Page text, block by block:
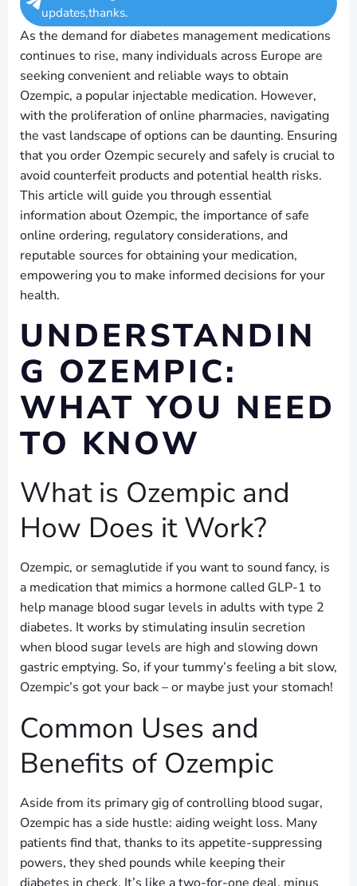
updates,thanks.
As the demand for diabetes management medications
continues to rise, many individuals across Europe are
seeking convenient and reliable ways to obtain
Ozempic, a popular injectable medication. However,
with the proliferation of online pharmacies, navigating
the vast landscape of options can be daunting. Ensuring
that you order Ozempic securely and safely is crucial to
avoid counterfeit products and potential health risks.
This article will guide you through essential
information about Ozempic, the importance of safe
online ordering, regulatory considerations, and
reputable sources for obtaining your medication,
empowering you to make informed decisions for your
health.
UNDERSTANDIN
G OZEMPIC:
WHAT YOU NEED
TO KNOW
What is Ozempic and
How Does it Work?
Ozempic, or semaglutide if you want to sound fancy, is
a medication that mimics a hormone called GLP-1 to
help manage blood sugar levels in adults with type 2
diabetes. It works by stimulating insulin secretion
when blood sugar levels are high and slowing down
gastric emptying. So, if your tummy’s feeling a bit slow,
Ozempic’s got your back – or maybe just your stomach!
Common Uses and
Benefits of Ozempic
Aside from its primary gig of controlling blood sugar,
Ozempic has a side hustle: aiding weight loss. Many
patients find that, thanks to its appetite-suppressing
powers, they shed pounds while keeping their